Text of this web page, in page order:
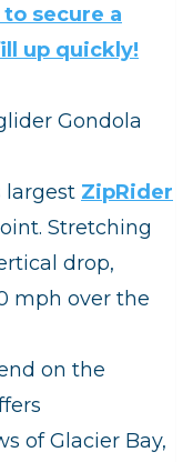
secure a
up quickly!
Gondola
largest ZipRider
Stretching
drop,
mph over the
on the
of Glacier Bay,